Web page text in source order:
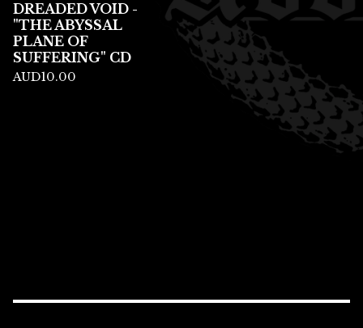
DREADED VOID -
"THE ABYSSAL
PLANE OF
SUFFERING" CD
AUD10.00